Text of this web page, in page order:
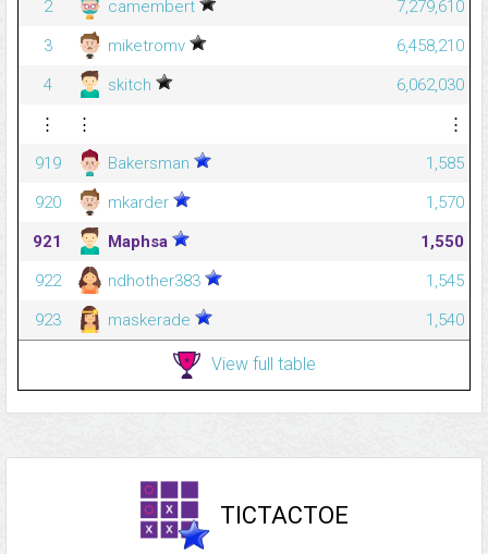
2
camembert
7,279,610
3
miketromv
6,458,210
4
skitch
6,062,030
⋮
⋮
⋮
919
Bakersman
1,585
920
mkarder
1,570
921
Maphsa
1,550
922
ndhother383
1,545
923
maskerade 1,540
View full table
TICTACTOE